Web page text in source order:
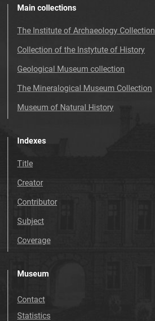
Main collections
The Institute of Archaeology Collection
Collection of the Instytute of History
Geological Museum collection
The Mineralogical Museum Collection
Museum of Natural History
Indexes
Title
Creator
Contributor
Subject
Coverage
Museum
Contact
Statistics